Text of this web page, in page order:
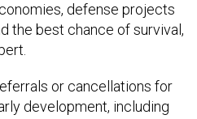
defense projects
the best chance of survival,
or cancellations for
development, including